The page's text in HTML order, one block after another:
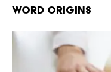
Word Origins